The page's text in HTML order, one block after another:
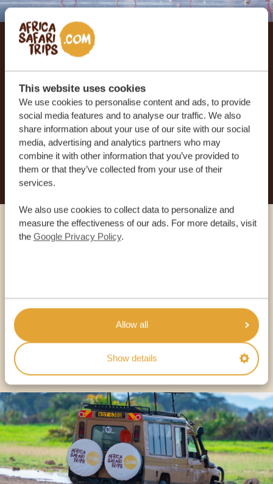
This website uses cookies
We use cookies to personalise content and ads, to provide
social media features and to analyse our traffic. We also
share information about your use of our site with our social
media, advertising and analytics partners who may
combine it with other information that you’ve provided to
them or that they’ve collected from your use of their
services.
We also use cookies to collect data to personalize and
measure the effectiveness of our ads. For more details, visit
the Google Privacy Policy.
Allow all
Show details
Let us create your tailor-
made trip
RECEIVE A FREE, NO OBLIGATION QUOTE
START PLANNING YOUR DREAM TRIP
Call an expert
+1 518-559-1470
OTHER COUNTRIES